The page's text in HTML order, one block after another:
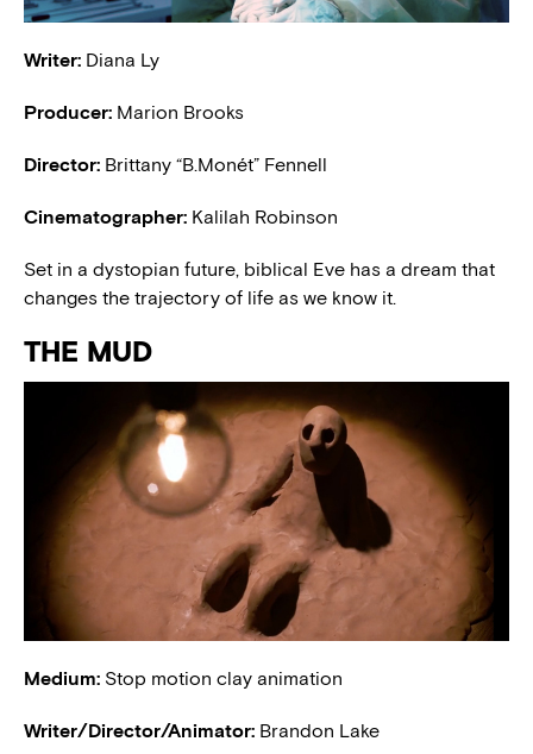
Writer: Diana Ly
Producer: Marion Brooks
Director: Brittany “B.Monét” Fennell
Cinematographer: Kalilah Robinson
Set in a dystopian future, biblical Eve has a dream that
changes the trajectory of life as we know it.
THE MUD
Medium: Stop motion clay animation
Writer/Director/Animator: Brandon Lake